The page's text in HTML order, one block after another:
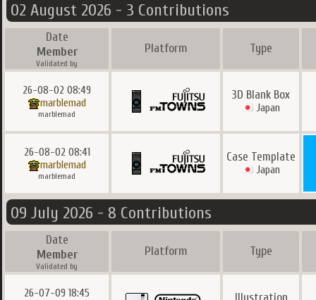
02 August 2026 - 3 Contributions
Date
Member
Validated by
Platform Type
26-08-02 08:49
marblemad
marblemad
3D Blank Box
Japan
26-08-02 08:41
marblemad
marblemad
Case Template
Japan
09 July 2026 - 8 Contributions
Date
Member
Validated by
Platform Type
26-07-09 18:45